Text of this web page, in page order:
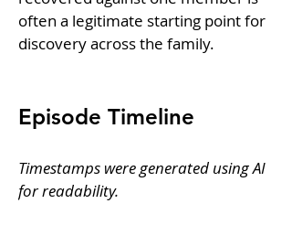
often a legitimate starting point for
discovery across the family.
Episode Timeline
Timestamps were generated using AI
for readability.